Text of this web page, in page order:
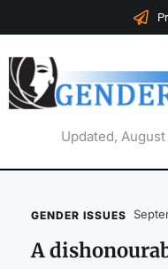
Updated,
GENDER ISSUES
A